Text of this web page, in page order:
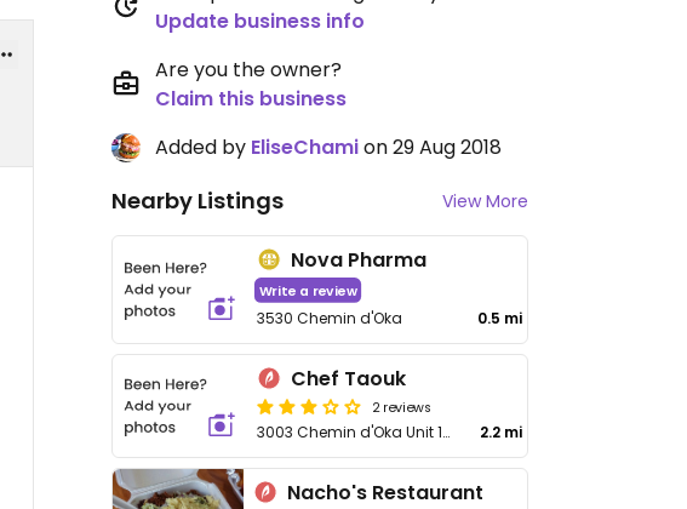
Update business info
Are you the owner?
Claim this business
Added by EliseChamion 29 Aug 2018
Nearby Listings View More
Nova Pharma
Write a review
3530 Chemin d'Oka 0.5 mi
Chef Taouk
2 reviews
3003 Chemin d'Oka Unit 107 2.2 mi
Nacho's Restaurant